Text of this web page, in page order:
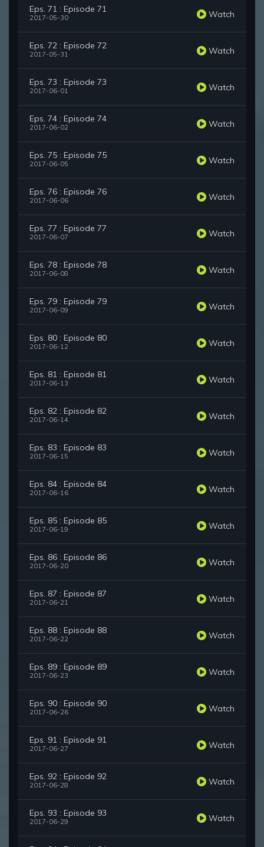
Eps. 71 : Episode 71
2017-05-30 Watch
Eps. 72 : Episode 72
2017-05-31 Watch
Eps. 73 : Episode 73
2017-06-01 Watch
Eps. 74 : Episode 74
2017-06-02 Watch
Eps. 75 : Episode 75
2017-06-05 Watch
Eps. 76 : Episode 76
2017-06-06 Watch
Eps. 77 : Episode 77
2017-06-07 Watch
Eps. 78 : Episode 78
2017-06-08 Watch
Eps. 79 : Episode 79
2017-06-09 Watch
Eps. 80 : Episode 80
2017-06-12 Watch
Eps. 81 : Episode 81
2017-06-13 Watch
Eps. 82 : Episode 82
2017-06-14 Watch
Eps. 83 : Episode 83
2017-06-15 Watch
Eps. 84 : Episode 84
2017-06-16 Watch
Eps. 85 : Episode 85
2017-06-19 Watch
Eps. 86 : Episode 86
2017-06-20 Watch
Eps. 87 : Episode 87
2017-06-21 Watch
Eps. 88 : Episode 88
2017-06-22 Watch
Eps. 89 : Episode 89
2017-06-23 Watch
Eps. 90 : Episode 90
2017-06-26 Watch
Eps. 91 : Episode 91
2017-06-27 Watch
Eps. 92 : Episode 92
2017-06-28 Watch
Eps. 93 : Episode 93
2017-06-29 Watch